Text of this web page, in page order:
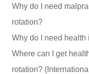
Why do I need
rotation?
Why do I need health
Where can I get
rotation?